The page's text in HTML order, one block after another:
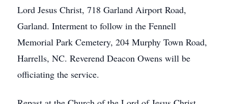
Lord Jesus Christ, 718 Garland Airport Road,
Garland. Interment to follow in the Fennell
Memorial Park Cemetery, 204 Murphy Town Road,
Harrells, NC. Reverend Deacon Owens will be
officiating the service.